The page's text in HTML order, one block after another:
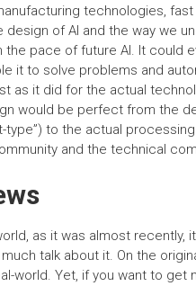
technologies,
of AI and the way we
the pace of future AI. It could
it to solve problems and
as it did for the actual
would be perfect from the
type”) to the actual
and the technical
as it was almost recently,
talk about it. On the
world. Yet, if you want to